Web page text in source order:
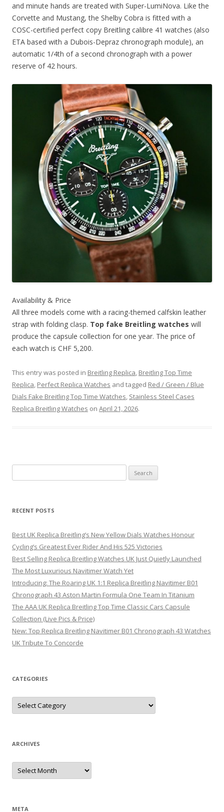
and minute hands are treated with Super-LumiNova. Like the
Corvette and Mustang, the Shelby Cobra is fitted with a
COSC-certified perfect copy Breitling calibre 41 watches (also
ETA based with a Dubois-Depraz chronograph module), an
automatic 1/4th of a second chronograph with a power
reserve of 42 hours.
Availability & Price
All three models come with a racing-themed calfskin leather
strap with folding clasp. Top fake Breitling watches will
produce the capsule collection for one year. The price of
each watch is CHF 5,200.
This entry was posted in Breitling Replica, Breitling Top Time
Replica, Perfect Replica Watches and tagged Red / Green / Blue
Dials Fake Breitling Top Time Watches, Stainless Steel Cases
Replica Breitling Watches on April 21, 2026.
for:
RECENT POSTS
Best UK Replica Breitling’s New Yellow Dials Watches Honour
Cycling’s Greatest Ever Rider And His 525 Victories
Best Selling Replica Breitling Watches UK Just Quietly Launched
The Most Luxurious Navitimer Watch Yet
Introducing: The Roaring UK 1:1 Replica Breitling Navitimer B01
Chronograph 43 Aston Martin Formula One Team In Titanium
The AAA UK Replica Breitling Top Time Classic Cars Capsule
Collection (Live Pics & Price)
New: Top Replica Breitling Navitimer B01 Chronograph 43 Watches
UK Tribute To Concorde
CATEGORIES
Categories
ARCHIVES
Archives
META